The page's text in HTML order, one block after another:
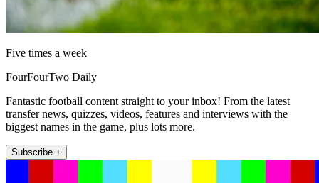
Five times a week
FourFourTwo Daily
Fantastic football content straight to your inbox! From the latest
transfer news, quizzes, videos, features and interviews with the
biggest names in the game, plus lots more.
Subscribe +